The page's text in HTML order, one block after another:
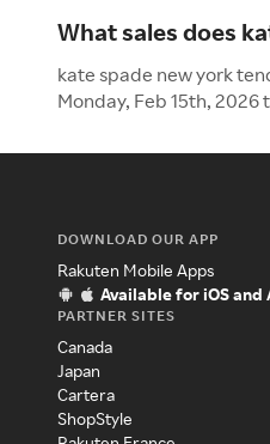
What sales does
kate spade new york
Monday, Feb 15th, 2026
DOWNLOAD OUR APP
Rakuten Mobile Apps
Available for iOS and
PARTNER SITES
Canada
Japan
Cartera
ShopStyle